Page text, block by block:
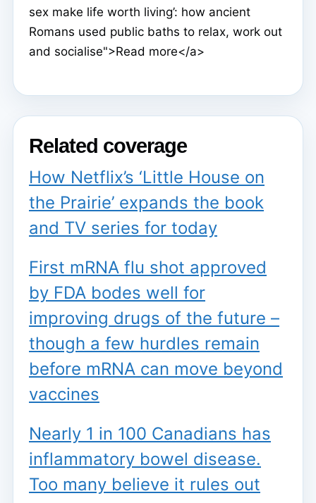
sex make life worth living’: how ancient
Romans used public baths to relax, work out
and socialise">Read more</a>
Related coverage
How Netflix’s ‘Little House on
the Prairie’ expands the book
and TV series for today
First mRNA flu shot approved
by FDA bodes well for
improving drugs of the future –
though a few hurdles remain
before mRNA can move beyond
vaccines
Nearly 1 in 100 Canadians has
inflammatory bowel disease.
Too many believe it rules out